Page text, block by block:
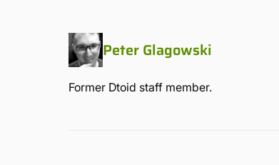
Peter Glagowski
Former Dtoid staff member.